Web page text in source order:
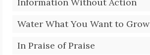
Information Without Action
Water What You Want to Grow
In Praise of Praise